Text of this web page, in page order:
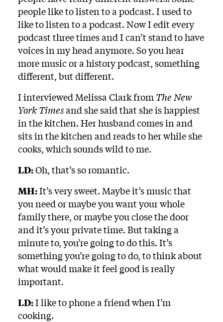
people like to listen to a podcast. I used to
like to listen to a podcast. Now I edit every
podcast three times and I can’t stand to have
voices in my head anymore. So you hear
more music or a history podcast, something
different, but different.
I interviewed Melissa Clark from The New
York Timesand she said that she is happiest
in the kitchen. Her husband comes in and
sits in the kitchen and reads to her while she
cooks, which sounds wild to me.
LD:Oh, that’s so romantic.
MH:It’s very sweet. Maybe it’s music that
you need or maybe you want your whole
family there, or maybe you close the door
and it’s your private time. But taking a
minute to, you’re going to do this. It’s
something you’re going to do, to think about
what would make it feel good is really
important.
LD:I like to phone a friend when I’m
cooking.